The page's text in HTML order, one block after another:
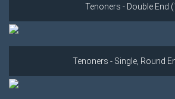
Tenoners - Double End
Tenoners - Single, Round